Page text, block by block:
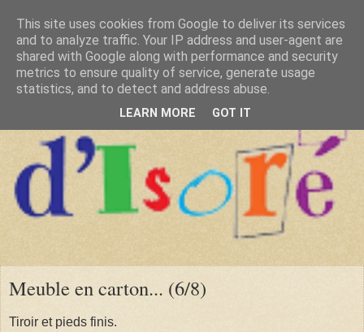
Meuble en carton... (6/8)
Tiroir et pieds finis.
This site uses cookies from Google to deliver its services
and to analyze traffic. Your IP address and user-agent are
shared with Google along with performance and security
metrics to ensure quality of service, generate usage
statistics, and to detect and address abuse.
LEARN MORE GOT IT